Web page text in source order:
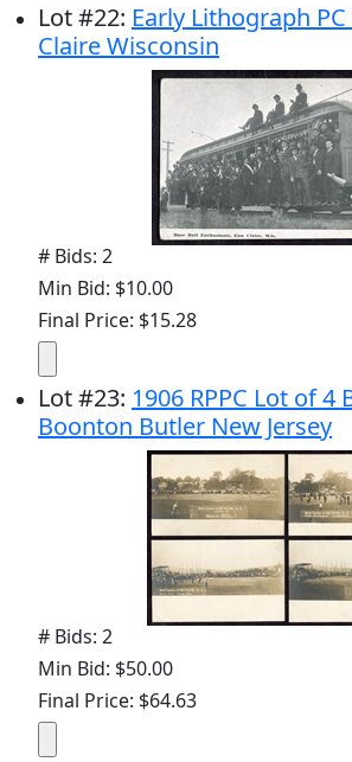
Lot#22: Early Lithograph
Claire Wisconsin
# Bids: 2
Min Bid: $10.00
Final Price: $15.28
Lot#23: 1906 RPPC Lot of 4
Boonton Butler New Jersey
# Bids: 2
Min Bid: $50.00
Final Price: $64.63